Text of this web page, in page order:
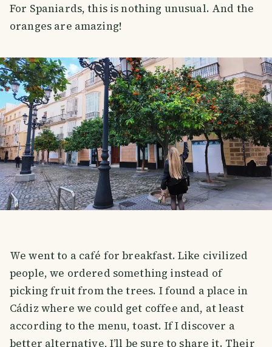
For Spaniards, this is nothing unusual. And the
oranges are amazing!
We went to a café for breakfast. Like civilized
people, we ordered something instead of
picking fruit from the trees. I found a place in
Cádiz where we could get coffee and, at least
according to the menu, toast. If I discover a
better alternative, I’ll be sure to share it. Their